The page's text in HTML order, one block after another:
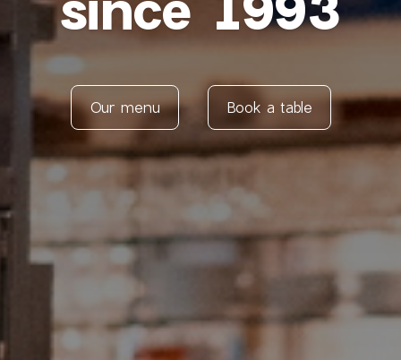
Our menu Book a table